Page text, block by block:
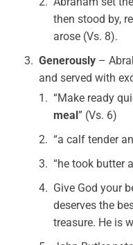
then stood by,
arose (Vs. 8).
Generously –
and served with
“Make ready
meal” (Vs. 6)
“a calf tender
“he took butter
Give God your
deserves the
treasure. He is